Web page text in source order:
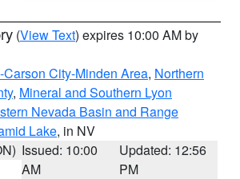
(View Text) expires 10:00 AM by
City-Minden Area, Northern
, Mineral and Southern Lyon
Nevada Basin and Range
Lake, in NV
Issued: 10:00
AM
Updated: 12:56
PM